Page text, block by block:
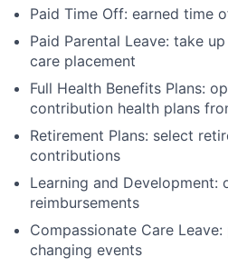
Paid Time Off: earned time
Paid Parental Leave: take
care placement
Full Health Benefits Plans:
contribution health plans
Retirement Plans: select
contributions
Learning and
reimbursements
Compassionate Care
changing events